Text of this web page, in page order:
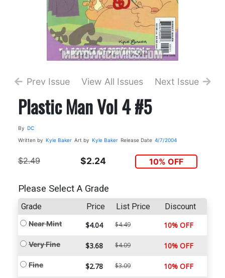
Prev Issue View All Issues Next Issue
Plastic Man Vol 4 #5
By DC
Written by Kyle Baker Art by Kyle Baker Release Date 4/7/2004
$2.49 $2.24 10% OFF
Please Select A Grade
Grade Price List Price Discount
Near Mint $4.04 $4.49 10% OFF
Very Fine $3.68 $4.09 10% OFF
Fine $2.78 $3.09 10% OFF